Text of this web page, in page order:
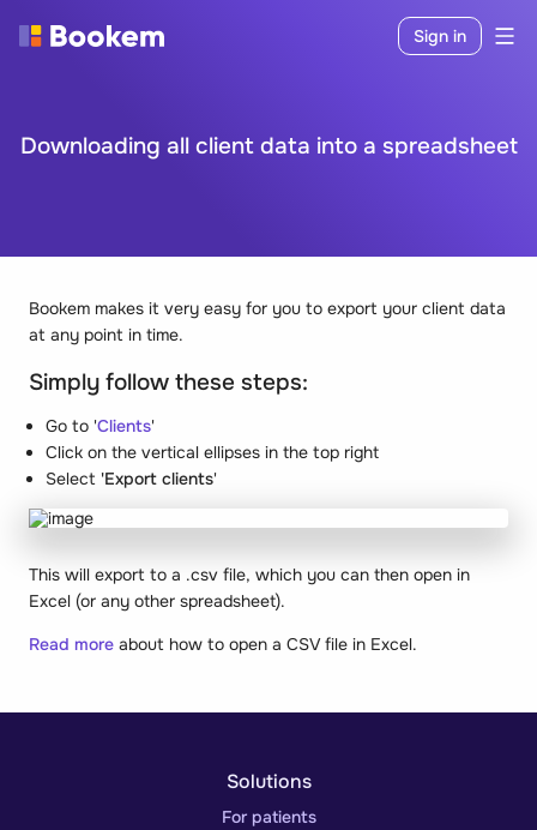
Sign in
Downloading all client data into a spreadsheet
Bookem makes it very easy for you to export your client data
at any point in time.
Simply follow these steps:
Go to 'Clients'
Click on the vertical ellipses in the top right
Select 'Export clients'
This will export to a .csv file, which you can then open in
Excel (or any other spreadsheet).
Read more about how to open a CSV file in Excel.
Solutions
For patients